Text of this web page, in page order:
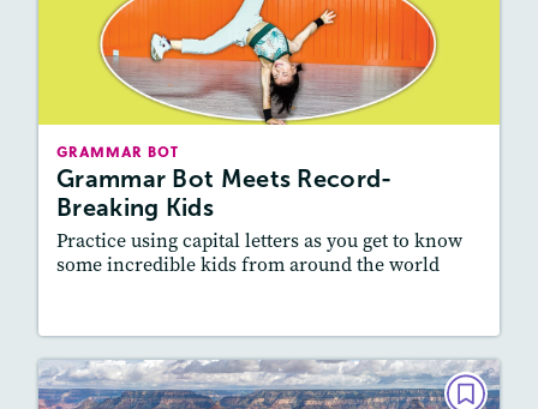
GRAMMAR BOT
Grammar Bot Meets Record-
Breaking Kids
Practice using capital letters as you get to know
some incredible kids from around the world
Grammar Bot Meets Record-
Breaking Kids
February 2023
Featured Skill
: Vocabulary and Grammar,
GRAMMAR BOT